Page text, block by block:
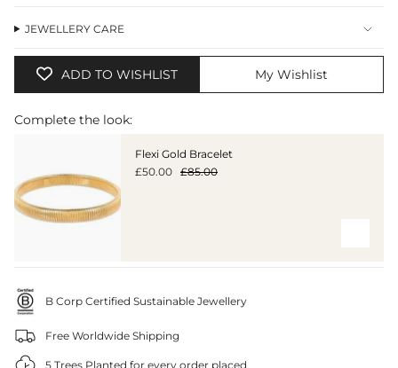
}}",
"minimum_of"=>"Minimum
}}",
"maximum_of"=>"Maximum
quantity
}}"}
JEWELLERY CARE
ADD TO WISHLIST My Wishlist
Complete the look:
Flexi Gold Bracelet
£50.00 £85.00
B Corp Certified Sustainable Jewellery
Free Worldwide Shipping
5 Trees Planted for every order placed